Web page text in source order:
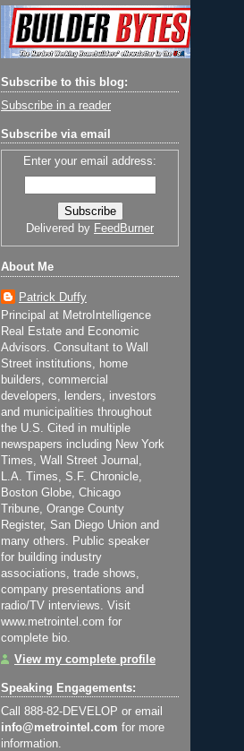
Subscribe to this blog:
Subscribe in a reader
Subscribe via email
Enter your email address:
Delivered by FeedBurner
About Me
Patrick Duffy
Principal at MetroIntelligence
Real Estate and Economic
Advisors. Consultant to Wall
Street institutions, home
builders, commercial
developers, lenders, investors
and municipalities throughout
the U.S. Cited in multiple
newspapers including New York
Times, Wall Street Journal,
L.A. Times, S.F. Chronicle,
Boston Globe, Chicago
Tribune, Orange County
Register, San Diego Union and
many others. Public speaker
for building industry
associations, trade shows,
company presentations and
radio/TV interviews. Visit
www.metrointel.com for
complete bio.
View my complete profile
Speaking Engagements:
Call 888-82-DEVELOP or email
info@metrointel.com for more
information.